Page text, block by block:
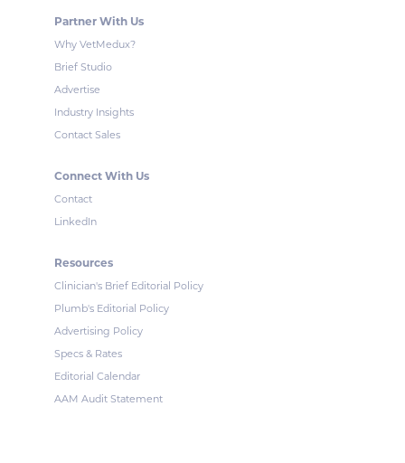
Partner With Us
Why VetMedux?
Brief Studio
Advertise
Industry Insights
Contact Sales
Connect With Us
Contact
LinkedIn
Resources
Clinician's Brief Editorial Policy
Plumb's Editorial Policy
Advertising Policy
Specs & Rates
Editorial Calendar
AAM Audit Statement